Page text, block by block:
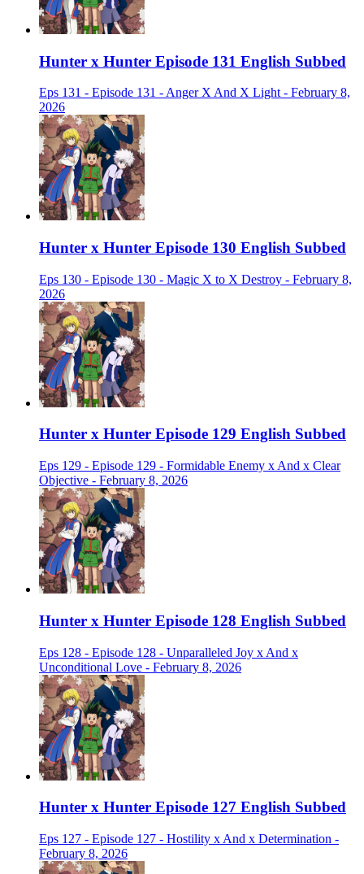
Hunter x Hunter Episode 131 English Subbed
Eps 131 - Episode 131 - Anger X And X Light - February 8,
2026
Hunter x Hunter Episode 130 English Subbed
Eps 130 - Episode 130 - Magic X to X Destroy - February 8,
2026
Hunter x Hunter Episode 129 English Subbed
Eps 129 - Episode 129 - Formidable Enemy x And x Clear
Objective - February 8, 2026
Hunter x Hunter Episode 128 English Subbed
Eps 128 - Episode 128 - Unparalleled Joy x And x
Unconditional Love - February 8, 2026
Hunter x Hunter Episode 127 English Subbed
Eps 127 - Episode 127 - Hostility x And x Determination -
February 8, 2026